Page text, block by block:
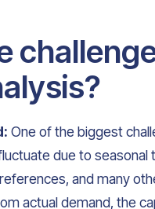
One of the biggest
due to
and many
actual demand, the